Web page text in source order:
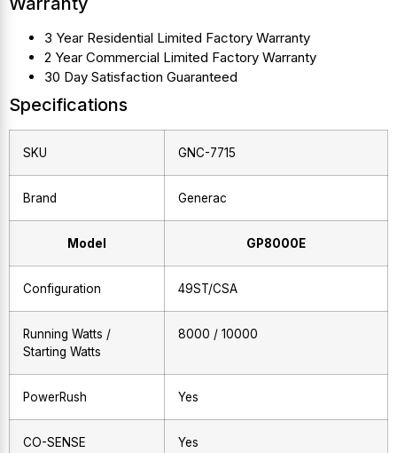
3 Year Residential Limited Factory Warranty
2 Year Commercial Limited Factory Warranty
30 Day Satisfaction Guaranteed
Specifications
SKU GNC-7715
Brand Generac
Model GP8000E
Configuration 49ST/CSA
Running Watts /
Starting Watts
8000 / 10000
PowerRush Yes
CO-SENSE Yes